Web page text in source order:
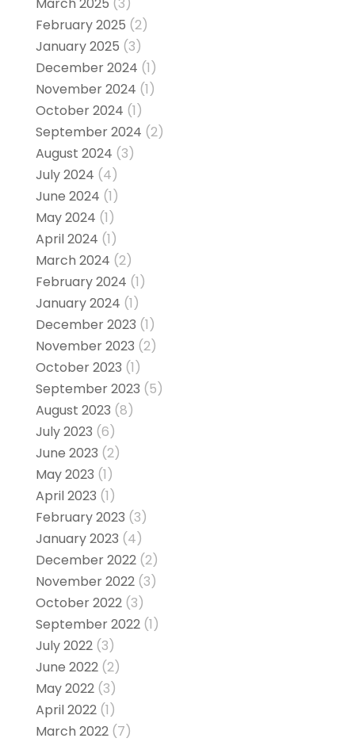
February 2025 (2)
January 2025 (3)
December 2024 (1)
November 2024 (1)
October 2024 (1)
September 2024 (2)
August 2024 (3)
July 2024 (4)
June 2024 (1)
May 2024 (1)
April 2024 (1)
March 2024 (2)
February 2024 (1)
January 2024 (1)
December 2023 (1)
November 2023 (2)
October 2023 (1)
September 2023 (5)
August 2023 (8)
July 2023 (6)
June 2023 (2)
May 2023 (1)
April 2023 (1)
February 2023 (3)
January 2023 (4)
December 2022(2)
November 2022(3)
October 2022(3)
September 2022(1)
July 2022(3)
June 2022(2)
May 2022(3)
April 2022(1)
March 2022(7)